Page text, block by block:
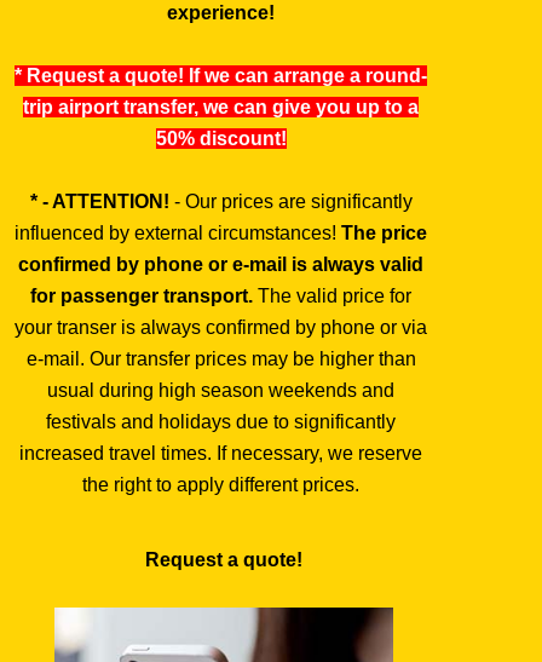
experience!
* Request a quote! If we can arrange a round-
trip airport transfer, we can give you up to a
50% discount!
* - ATTENTION! - Our prices are significantly
influenced by external circumstances! The price
confirmed by phone or e-mail is always valid
for passenger transport. The valid price for
your transer is always confirmed by phone or via
e-mail. Our transfer prices may be higher than
usual during high season weekends and
festivals and holidays due to significantly
increased travel times. If necessary, we reserve
the right to apply different prices.
Request a quote!